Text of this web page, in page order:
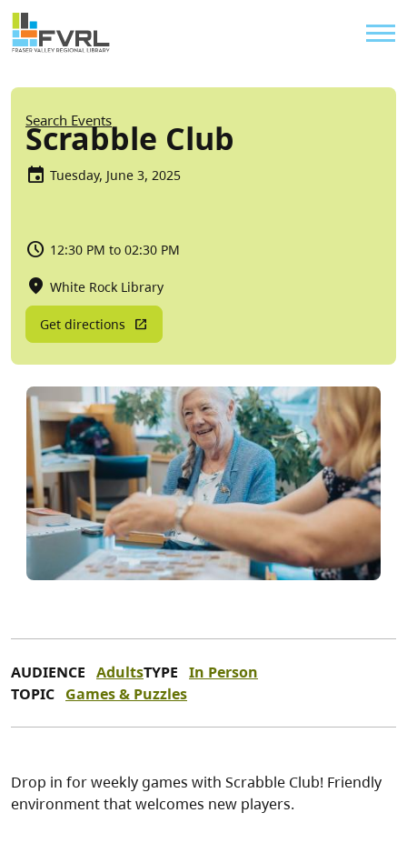
Skip to main content
Sitewide Alert
Breadcrumb
Search Events
Scrabble Club
Tuesday, June 3, 2025
12:30 PM to 02:30 PM
White Rock Library
Get directions
AUDIENCE AdultsTYPE In Person
TOPIC Games & Puzzles
Drop in for weekly games with Scrabble Club! Friendly
environment that welcomes new players.